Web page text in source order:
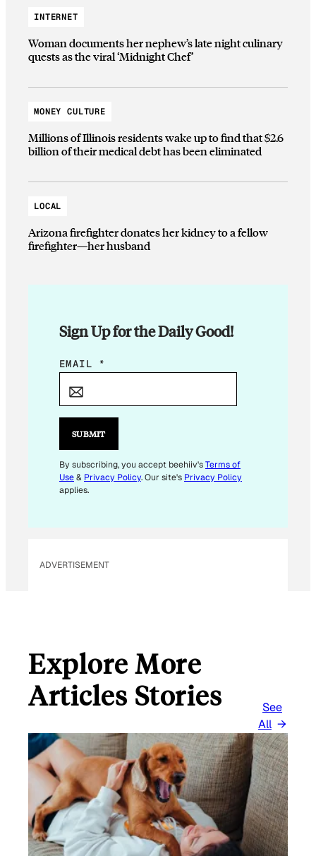
INTERNET
Woman documents her nephew’s late night culinary
quests as the viral ‘Midnight Chef’
MONEY CULTURE
Millions of Illinois residents wake up to find that $2.6
billion of their medical debt has been eliminated
LOCAL
Arizona firefighter donates her kidney to a fellow
firefighter—her husband
Sign Up for the Daily Good!
*
L
E
M
EMAIL *
SUBMIT
By subscribing, you accept beehiiv'sTerms of
Use& Privacy Policy. Our site's Privacy Policy
applies.
ADVERTISEMENT
Explore More
Articles Stories
See
All